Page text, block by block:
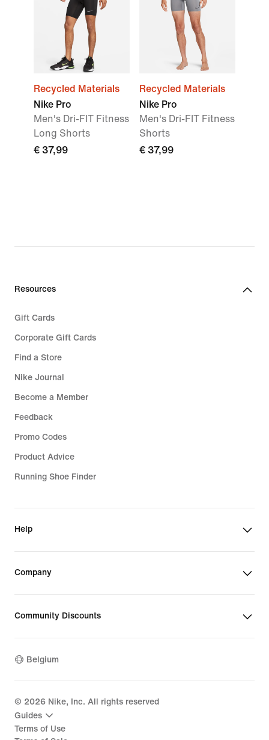
Recycled Materials
Nike Pro
Men's Dri-FIT Fitness
Long Shorts
€ 37,99
Recycled Materials
Nike Pro
Men's Dri-FIT Fitness
Shorts
€ 37,99
Resources
Gift Cards
Corporate Gift Cards
Find a Store
Nike Journal
Become a Member
Feedback
Promo Codes
Product Advice
Running Shoe Finder
Help
Company
Community Discounts
Belgium
© 2026 Nike, Inc. All rights reserved
Guides
Terms of Use